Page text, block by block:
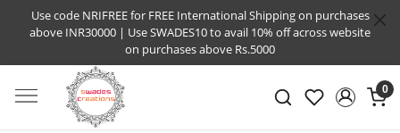
Use code NRIFREE for FREE International Shipping on purchases
above INR30000 | Use SWADES10 to avail 10% off across website
on purchases above Rs.5000
0